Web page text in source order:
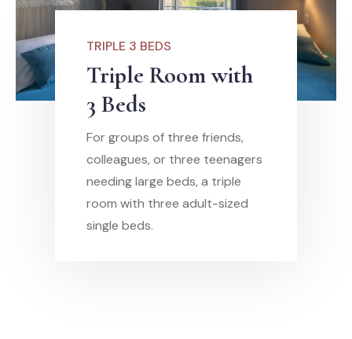
TRIPLE 3 BEDS
Triple Room with
3 Beds
For groups of three friends,
colleagues, or three teenagers
needing large beds, a triple
room with three adult-sized
single beds.